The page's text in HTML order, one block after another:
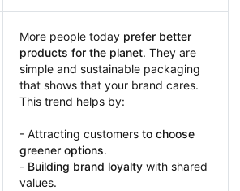
More people today prefer better
products for the planet. They are
simple and sustainable packaging
that shows that your brand cares.
This trend helps by:
- Attracting customers to choose
greener options.
- Building brand loyalty with shared
values.